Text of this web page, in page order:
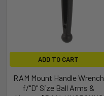
ADD TO CART
RAM Mount Handle Wrench
f/"D" Size Ball Arms &